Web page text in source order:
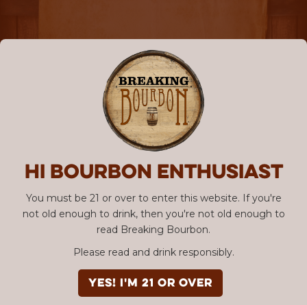
Hi Bourbon enthusiast
You must be 21 or over to enter this website. If you're
not old enough to drink, then you're not old enough to
read Breaking Bourbon.
Please read and drink responsibly.
YES! I'm 21 or over